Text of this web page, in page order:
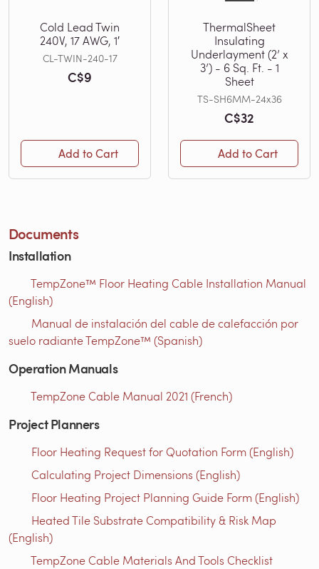
Cold Lead Twin
240V, 17 AWG, 1′
CL-TWIN-240-17
C$9
Add to Cart
ThermalSheet
Insulating
Underlayment (2’ x
3’) - 6 Sq. Ft. - 1
Sheet
TS-SH6MM-24x36
C$32
Add to Cart
Documents
Installation
TempZone™ Floor Heating Cable Installation Manual
(English)
Manual de instalación del cable de calefacción por
suelo radiante TempZone™ (Spanish)
Operation Manuals
TempZone Cable Manual 2021 (French)
Project Planners
Floor Heating Request for Quotation Form (English)
Calculating Project Dimensions (English)
Floor Heating Project Planning Guide Form (English)
Heated Tile Substrate Compatibility & Risk Map
(English)
TempZone Cable Materials And Tools Checklist